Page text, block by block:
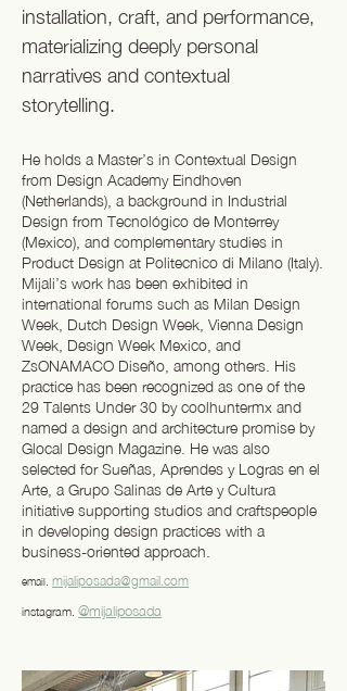
installation, craft, and performance,
materializing deeply personal
narratives and contextual
storytelling.
He holds a Master’s in Contextual Design
from Design Academy Eindhoven
(Netherlands), a background in Industrial
Design from Tecnológico de Monterrey
(Mexico), and complementary studies in
Product Design at Politecnico di Milano (Italy).
Mijali’s work has been exhibited in
international forums such as Milan Design
Week, Dutch Design Week, Vienna Design
Week, Design Week Mexico, and
ZsONAMACO Diseño, among others. His
practice has been recognized as one of the
29 Talents Under 30 by coolhuntermx and
named a design and architecture promise by
Glocal Design Magazine. He was also
selected for Sueñas, Aprendes y Logras en el
Arte, a Grupo Salinas de Arte y Cultura
initiative supporting studios and craftspeople
in developing design practices with a
business-oriented approach.
email. mijaliposada@gmail.com
instagram. @mijaliposada